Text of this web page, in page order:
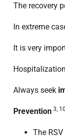
The recovery
In extreme
It is very
Always seek
Prevention 3, 10
The